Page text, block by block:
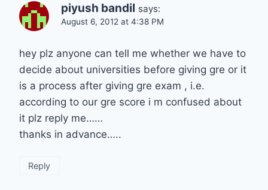
piyush bandil says:
August 6, 2012 at 4:38 PM
hey plz anyone can tell me whether we have to
decide about universities before giving gre or it
is a process after giving gre exam , i.e.
according to our gre score i m confused about
it plz reply me……
thanks in advance…..
Reply